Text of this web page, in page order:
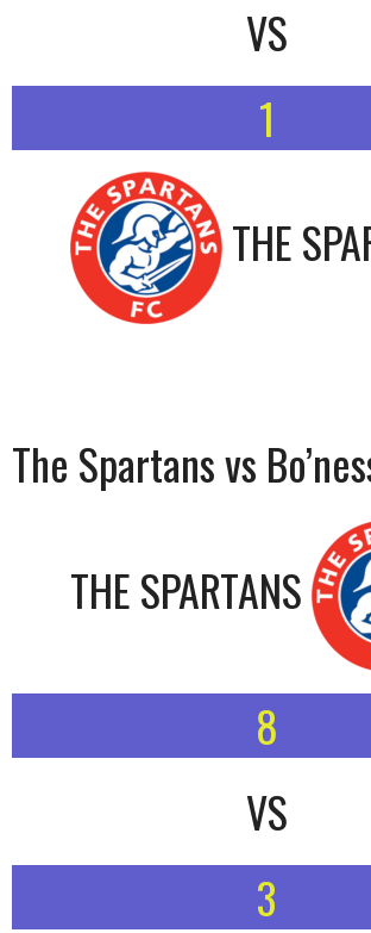
VS
1
THE
The Spartans vs
THE SPARTANS
8
VS
3